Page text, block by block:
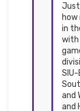
Just
in
with
SIU-
and
and